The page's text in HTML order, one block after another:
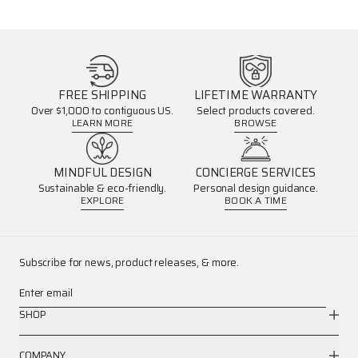
FREE SHIPPING
Over $1,000 to contiguous US.
LEARN MORE
LIFETIME WARRANTY
Select products covered.
BROWSE
MINDFUL DESIGN
Sustainable & eco-friendly.
EXPLORE
CONCIERGE SERVICES
Personal design guidance.
BOOK A TIME
Subscribe for news, product releases, & more.
Enter email
SHOP